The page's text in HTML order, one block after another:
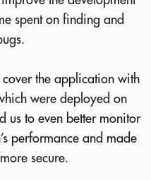
spent on finding and
the application with
were deployed on
us to even better monitor
performance and made
secure.